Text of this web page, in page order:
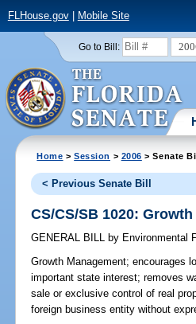
FLHouse.gov| Mobile Site
Go to Bill:
Home >Session > 2006 > Senate
< Previous Senate Bill
CS/CS/SB 1020:
GENERAL BILL by Environmental
Growth Management; encourages
important state interest; removes
sale or exclusive control of real
foreign business entity without